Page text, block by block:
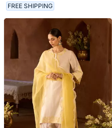
FREE SHIPPING